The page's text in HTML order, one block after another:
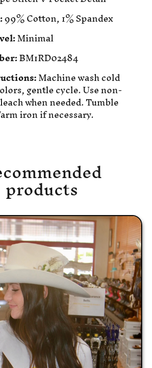
99% Cotton, 1% Spandex
Minimal
BM1RD02484
Machine wash cold
gentle cycle. Use non-
when needed. Tumble
iron if necessary.
products